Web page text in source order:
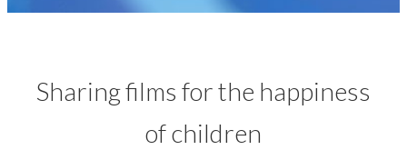
Sharing films for the happiness
of children